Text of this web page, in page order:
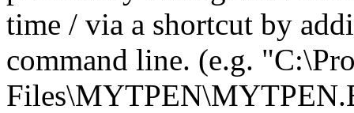
time / via a shortcut by
command line. (e.g.